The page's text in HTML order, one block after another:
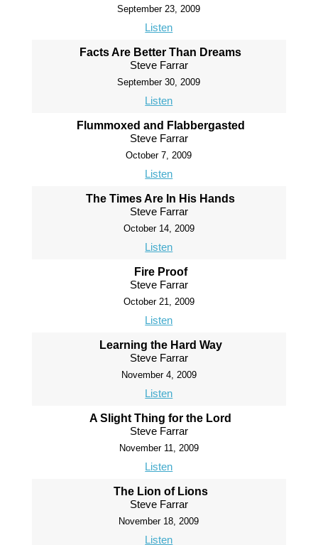
September 23, 2009
Listen
Facts Are Better Than Dreams
Steve Farrar
September 30, 2009
Listen
Flummoxed and Flabbergasted
Steve Farrar
October 7, 2009
Listen
The Times Are In His Hands
Steve Farrar
October 14, 2009
Listen
Fire Proof
Steve Farrar
October 21, 2009
Listen
Learning the Hard Way
Steve Farrar
November 4, 2009
Listen
A Slight Thing for the Lord
Steve Farrar
November 11, 2009
Listen
The Lion of Lions
Steve Farrar
November 18, 2009
Listen